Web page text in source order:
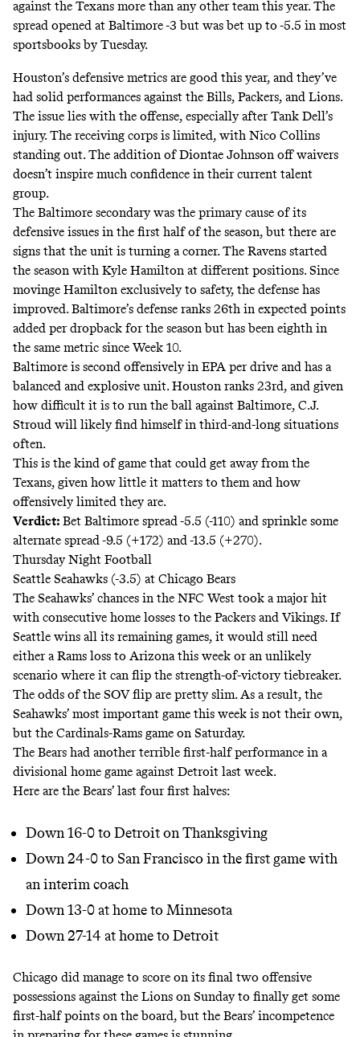
against the Texans more than any other team this year. The
spread opened at Baltimore -3 but was bet up to -5.5 in most
sportsbooks by Tuesday.
Houston’s defensive metrics are good this year, and they’ve
had solid performances against the Bills, Packers, and Lions.
The issue lies with the offense, especially after Tank Dell’s
injury. The receiving corps is limited, with Nico Collins
standing out. The addition of Diontae Johnson off waivers
doesn’t inspire much confidence in their current talent
group.
The Baltimore secondary was the primary cause of its
defensive issues in the first half of the season, but there are
signs that the unit is turning a corner. The Ravens started
the season with Kyle Hamilton at different positions. Since
movinge Hamilton exclusively to safety, the defense has
improved. Baltimore’s defense ranks 26th in expected points
added per dropback for the season but has been eighth in
the same metric since Week 10.
Baltimore is second offensively in EPA per drive and has a
balanced and explosive unit. Houston ranks 23rd, and given
how difficult it is to run the ball against Baltimore, C.J.
Stroud will likely find himself in third-and-long situations
often.
This is the kind of game that could get away from the
Texans, given how little it matters to them and how
offensively limited they are.
Verdict: Bet Baltimore spread -5.5 (-110) and sprinkle some
alternate spread -9.5 (+172) and -13.5 (+270).
Thursday Night Football
Seattle Seahawks (-3.5) at Chicago Bears
The Seahawks’ chances in the NFC West took a major hit
with consecutive home losses to the Packers and Vikings. If
Seattle wins all its remaining games, it would still need
either a Rams loss to Arizona this week or an unlikely
scenario where it can flip the strength-of-victorytiebreaker.
The odds of the SOV flip are prettyslim. As a result, the
Seahawks’ most important game this week is not their own,
but the Cardinals-Rams game on Saturday.
The Bears had another terrible first-half performance in a
divisional home game against Detroit last week.
Here are the Bears’ last four first halves:
Down 16-0 to Detroit on Thanksgiving
Down 24-0 to San Francisco in the first game with
an interim coach
Down 13-0 at home to Minnesota
Down 27-14 at home to Detroit
Chicago did manage to score on its final two offensive
possessions against the Lions on Sunday to finally get some
first-half points on the board, but the Bears’ incompetence